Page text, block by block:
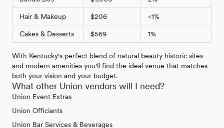
Hair & Makeup $206 <1%
Cakes & Desserts $569 1%
With Kentucky's perfect blend of natural beauty historic sites
and modern amenities you'll find the ideal venue that matches
both your vision and your budget.
What other Union vendors will I need?
Union Event Extras
Union Officiants
Union Bar Services & Beverages